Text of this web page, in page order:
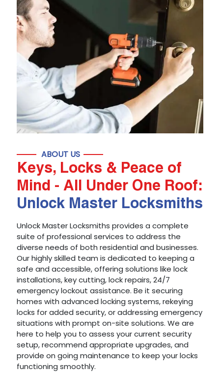
ABOUT US
Keys, Locks & Peace of
Mind - All Under One Roof:
Unlock Master Locksmiths
Unlock Master Locksmiths provides a complete
suite of professional services to address the
diverse needs of both residential and businesses.
Our highly skilled team is dedicated to keeping a
safe and accessible, offering solutions like lock
installations, key cutting, lock repairs, 24/7
emergency lockout assistance. Be it securing
homes with advanced locking systems, rekeying
locks for added security, or addressing emergency
situations with prompt on-site solutions. We are
here to help you to assess your current security
setup, recommend appropriate upgrades, and
provide on going maintenance to keep your locks
functioning smoothly.